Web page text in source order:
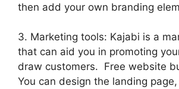
then add your own branding
3. Marketing tools: Kajabi is a
that can aid you in promoting
draw customers. Free website
You can design the landing